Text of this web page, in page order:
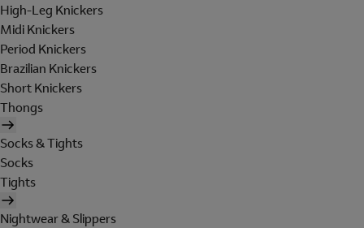
High-Leg Knickers
Midi Knickers
Period Knickers
Brazilian Knickers
Short Knickers
Thongs
Socks & Tights
Socks
Tights
Nightwear & Slippers